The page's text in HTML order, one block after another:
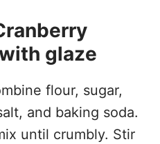
glaze
flour, sugar,
and baking soda.
until crumbly. Stir